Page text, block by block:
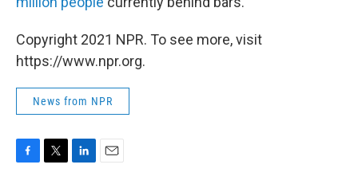
Copyright 2021 NPR. To see more, visit
https://www.npr.org.
News from NPR